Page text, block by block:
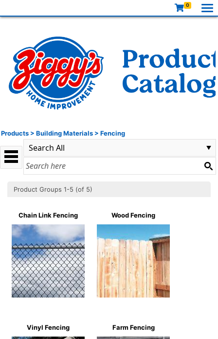
0
Products > Building Materials > Fencing
Product Groups 1-5 (of 5)
Chain Link Fencing Wood Fencing
Vinyl Fencing Farm Fencing